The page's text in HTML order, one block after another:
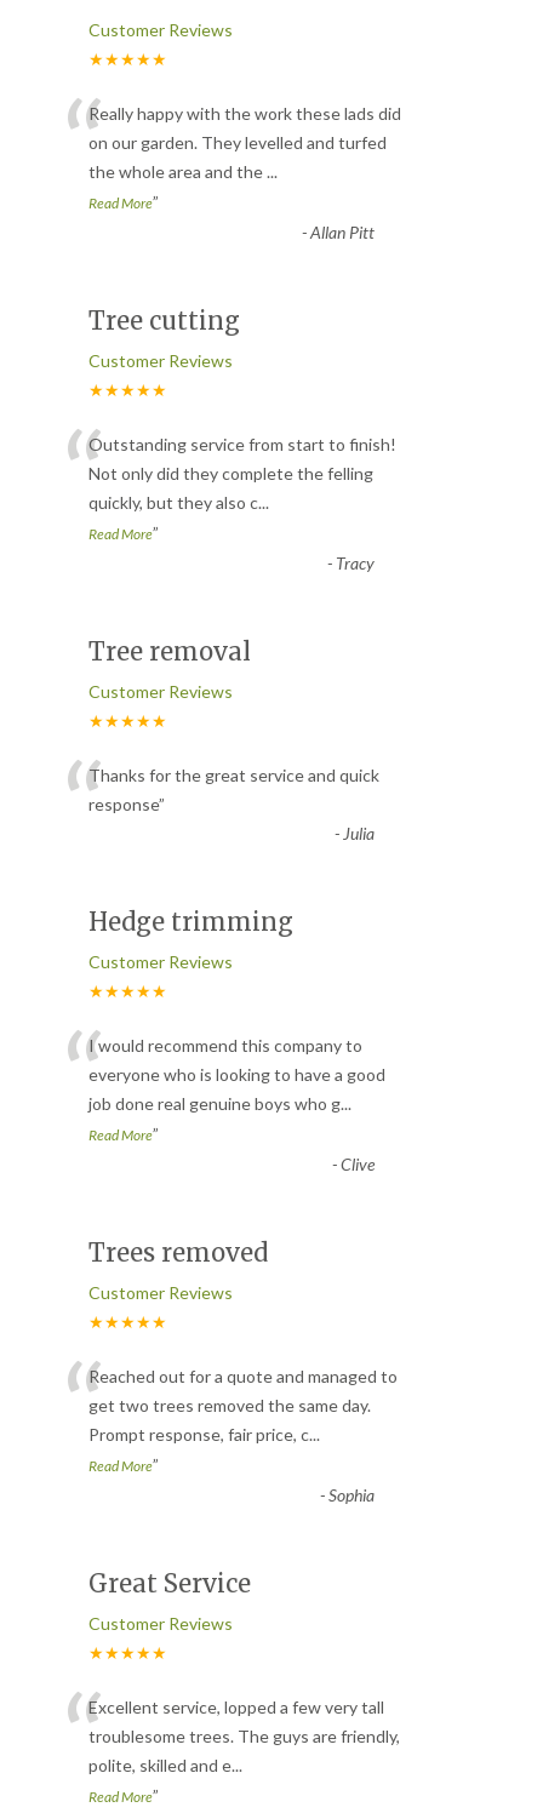
Customer Reviews
★★★★★
“Really happy with the work these lads did
on our garden. They levelled and turfed
the whole area and the...
Read More”
-Allan Pitt
Tree cutting
Customer Reviews
★★★★★
“Outstanding service from start to finish!
Not only did they complete the felling
quickly, but they also c...
Read More”
- Tracy
Tree removal
Customer Reviews
★★★★★
“Thanks for the great service and quick
response”
- Julia
Hedge trimming
Customer Reviews
★★★★★
“I would recommend this company to
everyone who is looking to have a good
job done real genuine boys who g...
Read More”
-Clive
Trees removed
Customer Reviews
★★★★★
“Reached out for a quote and managed to
get two trees removed the same day.
Prompt response, fair price, c...
Read More”
-Sophia
Great Service
Customer Reviews
★★★★★
“Excellent service, lopped a few very tall
troublesome trees. The guys are friendly,
polite, skilled and e...
Read More”